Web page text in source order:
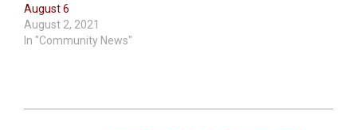
August 6
August 2, 2021
In "Community News"